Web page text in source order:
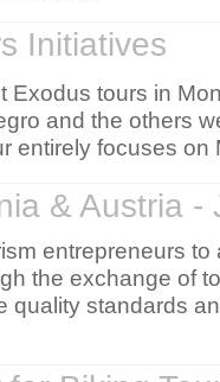
Initiatives
Exodus tours in
and the others
entirely focuses on
& Austria -
entrepreneurs
the exchange of
quality standards